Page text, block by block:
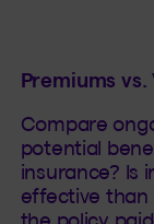
Premiums vs.
Compare
potential
insurance? Is
effective than